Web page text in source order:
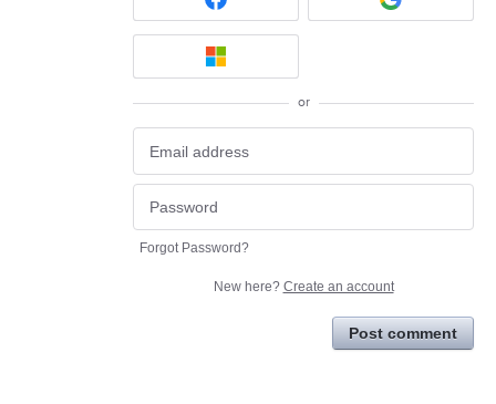
or
Forgot Password?
New here? Create an account
Post comment